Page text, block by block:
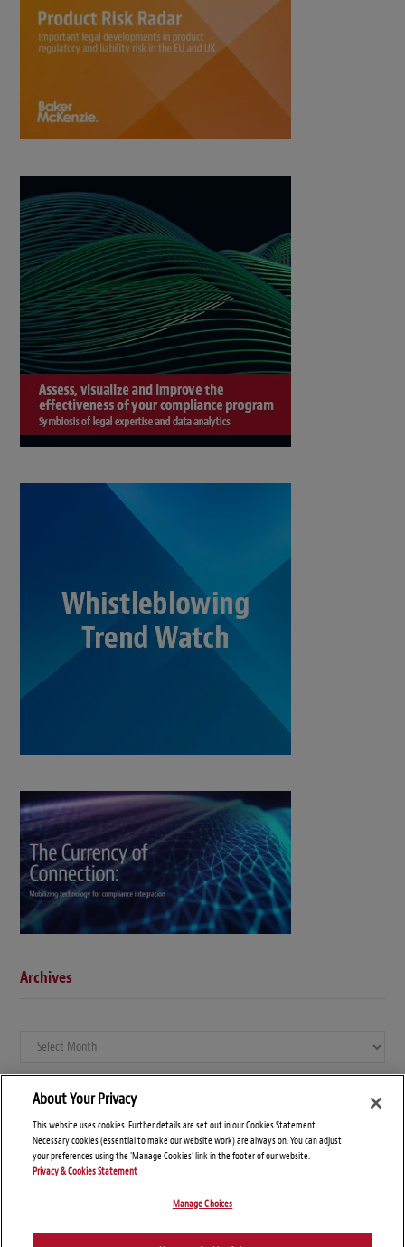
Archives
Archives
About Your Privacy
This website uses cookies. Further details are set out in our Cookies Statement.
Necessary cookies (essential to make our website work) are always on. You can adjust
your preferences using the 'Manage Cookies' link in the footer of our website.
Privacy & Cookies Statement
Manage Choices